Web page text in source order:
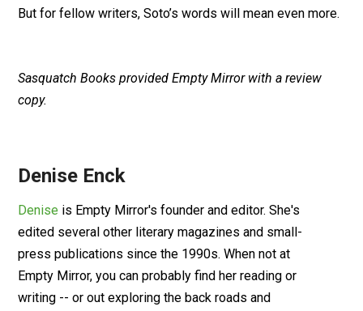
But for fellow writers, Soto’s words will mean even more.
Sasquatch Books provided Empty Mirror with a review
copy.
Denise Enck
Denise is Empty Mirror's founder and editor. She's
edited several other literary magazines and small-
press publications since the 1990s. When not at
Empty Mirror, you can probably find her reading or
writing -- or out exploring the back roads and